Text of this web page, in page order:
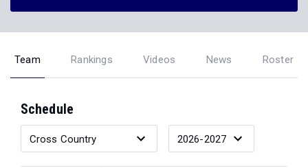
Team Rankings Videos News Roster
Schedule